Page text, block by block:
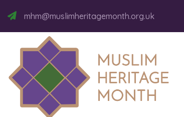
mhm@muslimheritagemonth.org.uk